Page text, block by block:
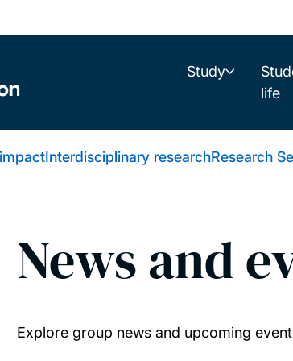
Study
life
Interdisciplinary researchResearch
News and
Explore group news and upcoming